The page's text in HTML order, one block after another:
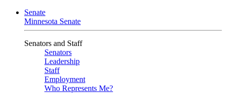
Senate
Minnesota Senate
Senators and Staff
Senators
Leadership
Staff
Employment
Who Represents Me?